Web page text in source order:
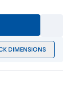
DIMENSIONS